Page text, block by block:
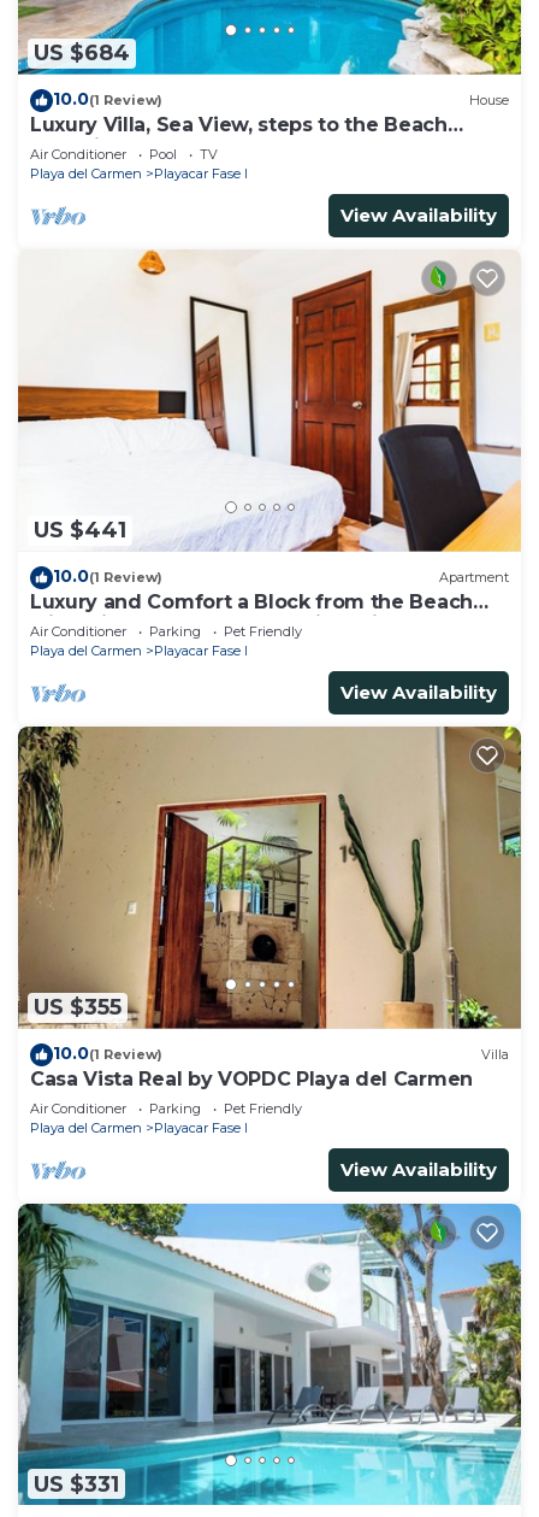
US $684
10.0(1 Review) House
Luxury Villa, Sea View, steps to the Beach
exclusively located
Air Conditioner Pool
TV
Playa del Carmen
Playacar Fase I
View Availability
US $441
10.0(1 Review) Apartment
Luxury and Comfort a Block from the Beach
with Private Pool and Incredible Views
Air Conditioner Parking
Pet Friendly
Playa del Carmen
Playacar Fase I
View Availability
US $355
10.0(1 Review) Villa
Casa Vista Real by VOPDC Playa del Carmen
Air Conditioner Parking
Pet Friendly
Playa del Carmen
Playacar Fase I
View Availability
US $331